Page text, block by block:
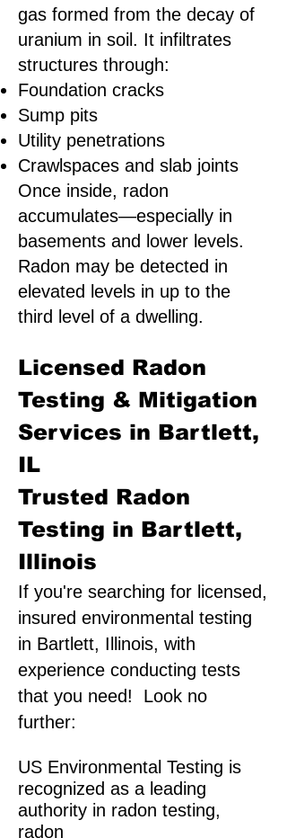
gas formed from the decay of
uranium in soil. It infiltrates
structures through:
Foundation cracks
Sump pits
Utility penetrations
Crawlspaces and slab joints
Once inside, radon
accumulates—especially in
basements and lower levels.
Radon may be detected in
elevated levels in up to the
third level of a dwelling.
Licensed Radon
Testing & Mitigation
Services in Bartlett,
IL
Trusted Radon
Testing in Bartlett,
Illinois
If you're searching for licensed,
insured environmental testing
in Bartlett, Illinois, with
experience conducting tests
that you need! Look no
further:
US Environmental Testing is
recognized as a leading
authority in radon testing,
radon